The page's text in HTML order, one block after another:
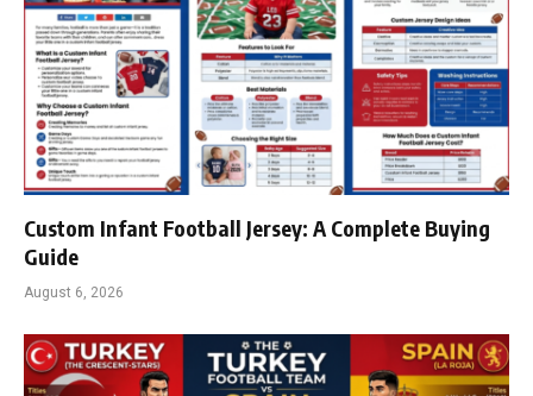
Custom Infant Football Jersey: A Complete Buying
Guide
August 6, 2026